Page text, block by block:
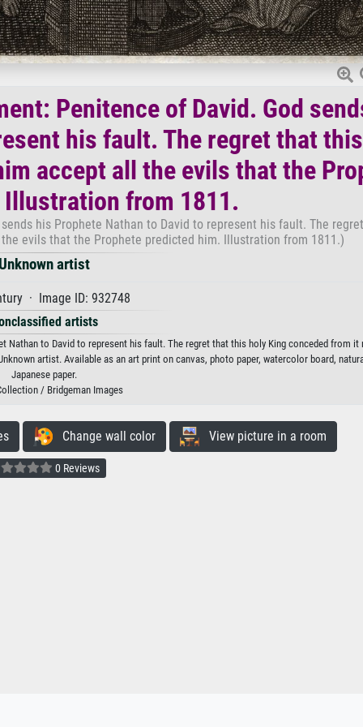
Penitence of David. God
his fault. The regret that
accept all the evils that the
from 1811.
his Prophete Nathan to David to represent his fault. The
evils that the Prophete predicted him. Illustration from 1811.)
artist
· Image ID: 932748
artists
Nathan to David to represent his fault. The regret that this holy King conceded from it
artist. Available as an art print on canvas, photo paper, watercolor board,
Japanese paper.
/ Bridgeman Images
Change wall color View picture in a room
0 Reviews